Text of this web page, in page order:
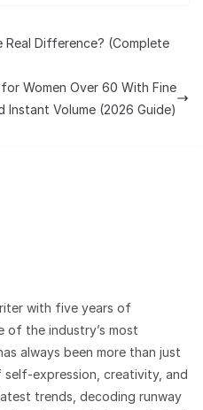
Real Difference? (Complete
Women Over 60 With Fine
Instant Volume (2026 Guide)
with five years of
of the industry’s most
always been more than just
expression, creativity, and
trends, decoding runway